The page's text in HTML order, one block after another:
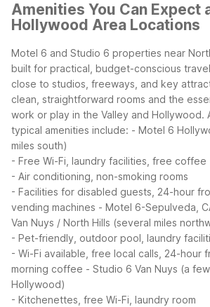
Amenities You Can Expect
Hollywood Area Locations
Motel 6 and Studio 6 properties near
built for practical, budget-conscious
close to studios, freeways, and key
clean, straightforward rooms and the
work or play in the Valley and Hollywood.
typical amenities include: - Motel 6
miles south)
- Free Wi-Fi, laundry facilities, free coffee
- Air conditioning, non-smoking rooms
- Facilities for disabled guests, 24-hour
vending machines - Motel 6-Sepulveda,
Van Nuys / North Hills (several miles
- Pet-friendly, outdoor pool, laundry
- Wi-Fi available, free local calls, 24-hour
morning coffee - Studio 6 Van Nuys (a
Hollywood)
- Kitchenettes, free Wi-Fi, laundry room